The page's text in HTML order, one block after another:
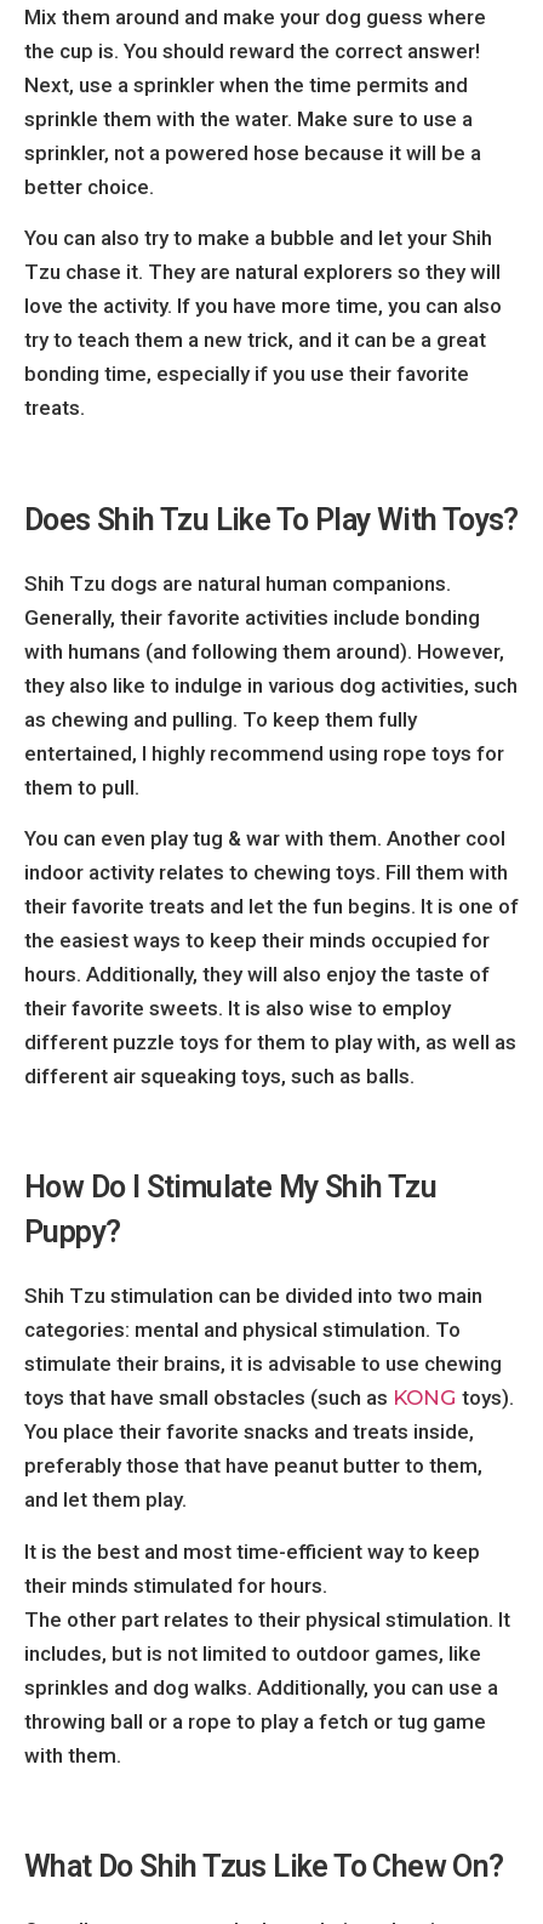
Mix them around and make your dog guess where
the cup is. You should reward the correct answer!
Next, use a sprinkler when the time permits and
sprinkle them with the water. Make sure to use a
sprinkler, not a powered hose because it will be a
better choice.
You can also try to make a bubble and let your Shih
Tzu chase it. They are natural explorers so they will
love the activity. If you have more time, you can also
try to teach them a new trick, and it can be a great
bonding time, especially if you use their favorite
treats.
Does Shih Tzu Like To Play With Toys?
Shih Tzu dogs are natural human companions.
Generally, their favorite activities include bonding
with humans (and following them around). However,
they also like to indulge in various dog activities, such
as chewing and pulling. To keep them fully
entertained, I highly recommend using rope toys for
them to pull.
You can even play tug & war with them. Another cool
indoor activity relates to chewing toys. Fill them with
their favorite treats and let the fun begins. It is one of
the easiest ways to keep their minds occupied for
hours. Additionally, they will also enjoy the taste of
their favorite sweets. It is also wise to employ
different puzzle toys for them to play with, as well as
different air squeaking toys, such as balls.
How Do I Stimulate My Shih Tzu
Puppy?
Shih Tzu stimulation can be divided into two main
categories: mental and physical stimulation. To
stimulate their brains, it is advisable to use chewing
toys that have small obstacles (such as KONG toys).
You place their favorite snacks and treats inside,
preferably those that have peanut butter to them,
and let them play.
It is the best and most time-efficient way to keep
their minds stimulated for hours.
The other part relates to their physical stimulation. It
includes, but is not limited to outdoor games, like
sprinkles and dog walks. Additionally, you can use a
throwing ball or a rope to play a fetch or tug game
with them.
What Do Shih Tzus Like To Chew On?